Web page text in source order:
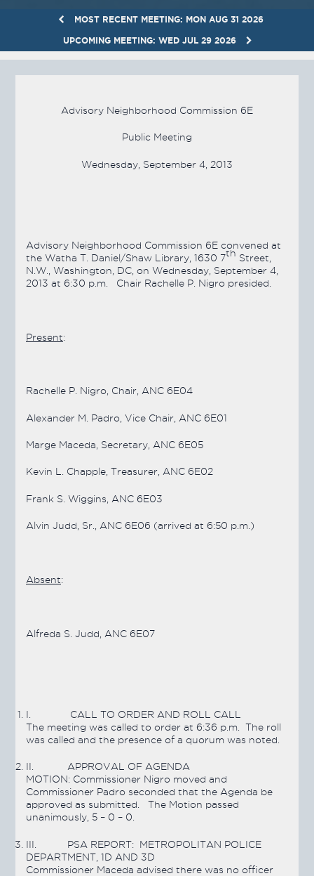
MOST RECENT MEETING: MON AUG 31 2026
UPCOMING MEETING: WED JUL 29 2026
Advisory Neighborhood Commission 6E
Public Meeting
Wednesday, September 4, 2013
Advisory Neighborhood Commission 6E convened at
the Watha T. Daniel/Shaw Library, 1630 7th Street,
N.W., Washington, DC, on Wednesday, September 4,
2013 at 6:30 p.m. Chair Rachelle P. Nigro presided.
Present:
Rachelle P. Nigro, Chair, ANC 6E04
Alexander M. Padro, Vice Chair, ANC 6E01
Marge Maceda, Secretary, ANC 6E05
Kevin L. Chapple, Treasurer, ANC 6E02
Frank S. Wiggins, ANC 6E03
Alvin Judd, Sr., ANC 6E06 (arrived at 6:50 p.m.)
Absent:
Alfreda S. Judd, ANC 6E07
CALL TO ORDER AND ROLL CALL
The meeting was called to order at 6:36 p.m. The roll
was called and the presence of a quorum was noted.
APPROVAL OF AGENDA
MOTION: Commissioner Nigro moved and
Commissioner Padro seconded that the Agenda be
approved as submitted. The Motion passed
unanimously, 5 – 0 – 0.
III. PSA REPORT: METROPOLITAN POLICE
DEPARTMENT, 1D AND 3D
Commissioner Maceda advised there was no officer